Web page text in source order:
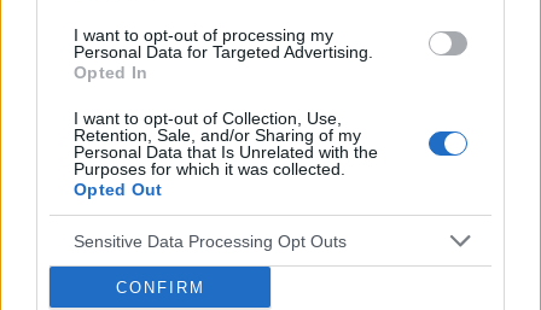
I want to opt-out of processing my
Personal Data for Targeted Advertising.
Opted In
I want to opt-out of Collection, Use,
Retention, Sale, and/or Sharing of my
Personal Data that Is Unrelated with the
Purposes for which it was collected.
Opted Out
Sensitive Data Processing Opt Outs
CONFIRM
advantage
Attention is the scarcest thing in advertising.
Brain games have a lot of it. Here is what the
research with Lumen Research and Brand Metrics
shows about why focused puzzle audiences
deliver for brands.
Venatus Partners with Roblox as
Official Reseller for Rewarded
Video Across the UK, France and